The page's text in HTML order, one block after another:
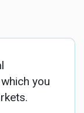
you